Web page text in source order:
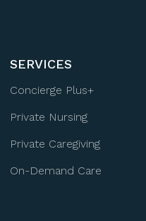
SERVICES
Concierge Plus+
Private Nursing
Private Caregiving
On-Demand Care